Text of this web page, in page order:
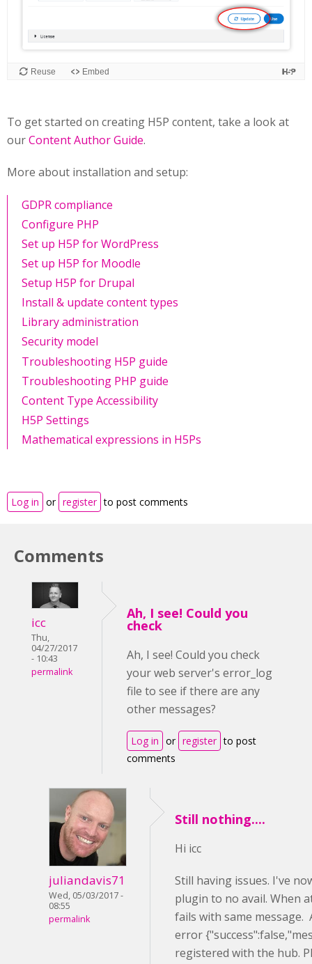
To get started on creating H5P content, take a look at
ourContent Author Guide.
More about installation and setup:
GDPR compliance
Configure PHP
Set up H5P for WordPress
Set up H5P for Moodle
Setup H5P for Drupal
Install & update content types
Library administration
Security model
Troubleshooting H5P guide
Troubleshooting PHP guide
Content Type Accessibility
H5P Settings
Mathematical expressions in H5Ps
Log in or register to post comments
Comments
icc
Thu,
04/27/2017
- 10:43
permalink
Ah, I see! Could you
check
Ah, I see! Could you check
your web server's error_log
file to see if there are any
other messages?
Log in or register to post
comments
juliandavis71
Wed, 05/03/2017 -
08:55
permalink
Still nothing....
Hi icc
Still having issues. I've
plugin to no avail. When
fails with same
error
registered with the hub.